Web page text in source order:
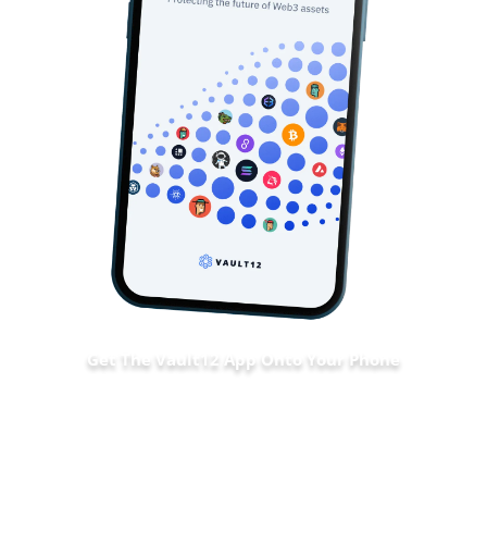
Get The Vault12 App Onto Your Phone